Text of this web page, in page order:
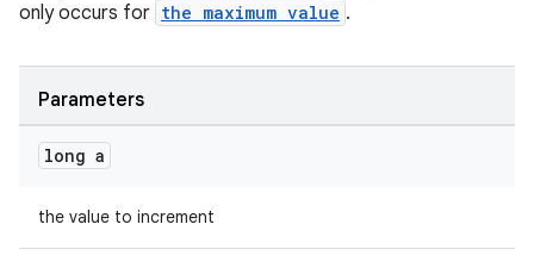
only occurs for the maximum value .
Parameters
long a
the value to increment